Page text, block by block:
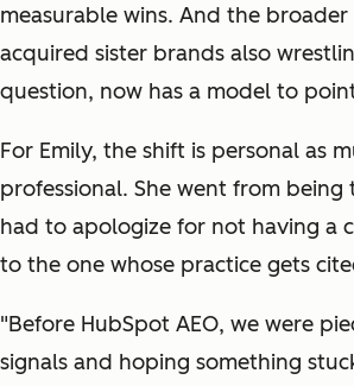
measurable wins. And the
acquired sister brands also
question, now has a model to
For Emily, the shift is personal as
professional. She went from
had to apologize for not having a
to the one whose practice gets
"Before HubSpot AEO, we were
signals and hoping something